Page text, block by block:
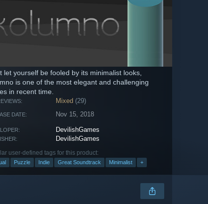
let yourself be fooled by its minimalist looks,
is one of the most elegant and challenging
in recent time.
Mixed (29)
DATE: Nov 15, 2018
DevilishGames
DevilishGames
user-defined tags for this product:
Puzzle Indie Great Soundtrack Minimalist +